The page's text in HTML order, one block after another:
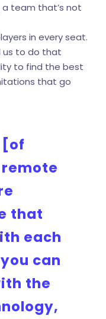
a team that’s not
in every seat.
us to do that
to find the best
that go
[of
that
each
can
the